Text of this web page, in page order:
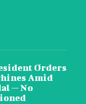
Orders
Amid
— No